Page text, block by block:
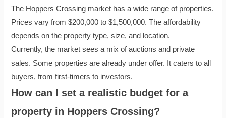
The Hoppers Crossing market has a wide range of properties.
Prices vary from $200,000 to $1,500,000. The affordability
depends on the property type, size, and location.
Currently, the market sees a mix of auctions and private
sales. Some properties are already under offer. It caters to all
buyers, from first-timers to investors.
How can I set a realistic budget for a
property in Hoppers Crossing?